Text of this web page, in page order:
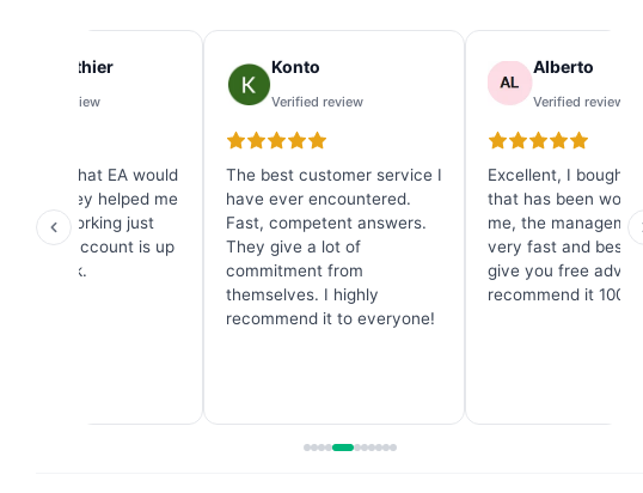
Ray Gauthier
Verified review
know what EA would
and they helped me
It's working just
and my account is up
one week.
Konto
Verified review
The best customer service I
have ever encountered.
Fast, competent answers.
They give a lot of
commitment from
themselves. I highly
recommend it to everyone!
Alberto
Verified review
Excellent, I bought a
that has been
me, the
very fast and
give you free
recommend it 100%.